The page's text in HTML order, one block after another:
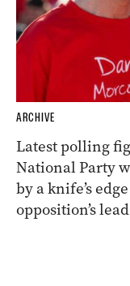
ARCHIVE
Latest polling
National Party
by a knife’s
opposition’s